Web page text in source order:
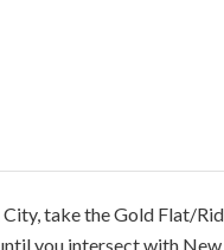
take the Gold Flat/
you intersect with New